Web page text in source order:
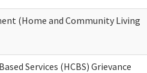
(Home and Community Living
Services (HCBS) Grievance